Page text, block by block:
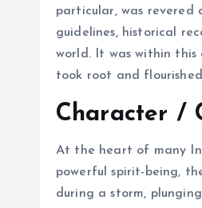
particular, was revered
guidelines, historical
world. It was within
took root and
Character /
At the heart of many
powerful spirit-being,
during a storm,